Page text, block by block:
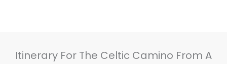
Itinerary For The Celtic Camino From A